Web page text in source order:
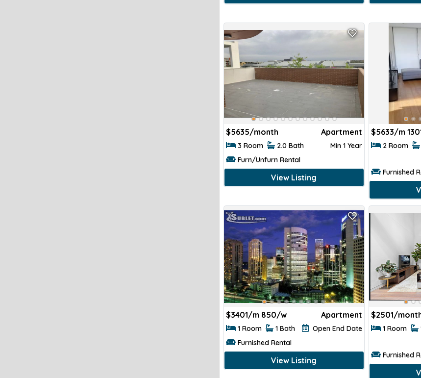
$5635/month Apartment
3 Room 2.0 Bath
Min 1 Year
Furn/Unfurn Rental
View Listing
$5633/m
2 Room
Furnished
$3401/m 850/w Apartment
1 Room 1 Bath
Open End Date
Furnished Rental
View Listing
$2501/
1 Room
Furnished